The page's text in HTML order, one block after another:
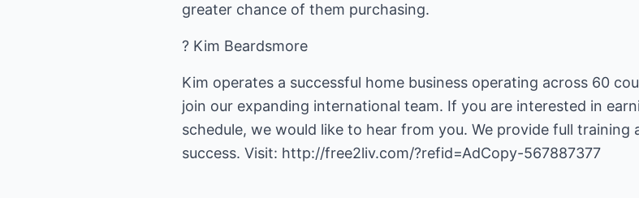
greater chance of them purchasing.
? Kim Beardsmore
Kim operates a successful home business operating across 60
join our expanding international team. If you are interested in
schedule, we would like to hear from you. We provide full
success. Visit: http://free2liv.com/?refid=AdCopy-567887377